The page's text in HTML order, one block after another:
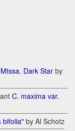
Mtssa. Dark Star by
C. maxima var.
bifolia" by Al Schotz